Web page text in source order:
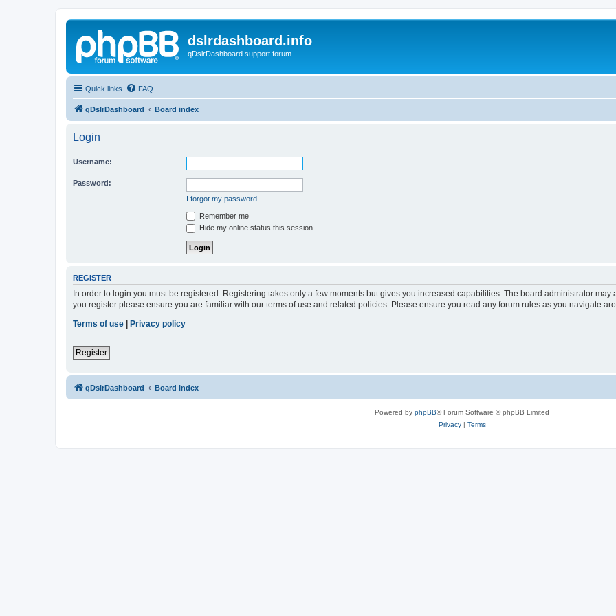
dslrdashboard.info
qDslrDashboard support forum
Quick links FAQ
qDslrDashboard Board index
Login
Username:
Password:
I forgot my password
Remember me
Hide my online status this session
REGISTER
In order to login you must be registered. Registering takes only a few moments but gives you increased capabilities. The board administrator
you register please ensure you are familiar with our terms of use and related policies. Please ensure you read any forum rules as you navigate
Terms of use
Privacy policy
Register
qDslrDashboard Board index
Powered by phpBB® Forum Software © phpBB Limited
Privacy| Terms